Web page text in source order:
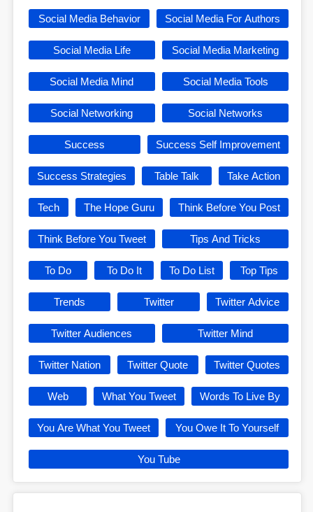
Social Media Behavior Social Media For Authors
Social Media Life Social Media Marketing
Social Media Mind Social Media Tools
Social Networking Social Networks
Success Success Self Improvement
Success Strategies Table Talk Take Action
Tech The Hope Guru Think Before You Post
Think Before You Tweet Tips And Tricks
To Do To Do It To Do List Top Tips
Trends Twitter Twitter Advice
Twitter Audiences Twitter Mind
Twitter Nation Twitter Quote Twitter Quotes
Web What You Tweet Words To Live By
You Are What You Tweet You Owe It To Yourself
You Tube